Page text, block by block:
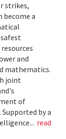
strikes,
become a
and
mathematics.
joint
of
by a
read